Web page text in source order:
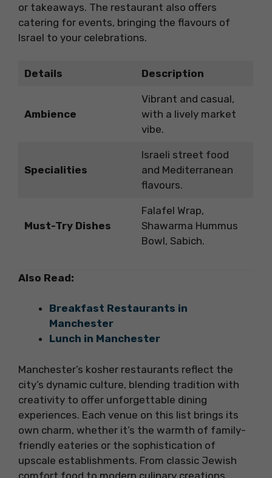
or takeaways. The restaurant also offers
catering for events, bringing the flavours of
Israel to your celebrations.
Details Description
Ambience
Vibrant and casual,
with a lively market
vibe.
Specialities
Israeli street food
and Mediterranean
flavours.
Must-Try Dishes
Falafel Wrap,
Shawarma Hummus
Bowl, Sabich.
Also Read:
Breakfast Restaurants in
Manchester
Lunch in Manchester
Manchester’s kosher restaurants reflect the
city’s dynamic culture, blending tradition with
creativity to offer unforgettable dining
experiences. Each venue on this list brings its
own charm, whether it’s the warmth of family-
friendly eateries or the sophistication of
upscale establishments. From classic Jewish
comfort food to modern culinary creations,